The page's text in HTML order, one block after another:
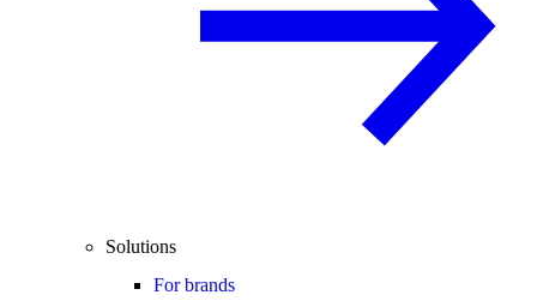
Solutions
For brands